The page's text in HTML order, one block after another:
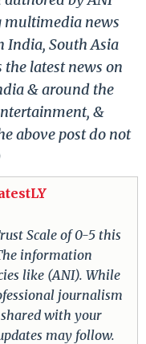
multimedia news
India, South Asia
the latest news on
& around the
&
above post do not
Scale of 0-5 this
information
like (ANI). While
journalism
with your
may follow.